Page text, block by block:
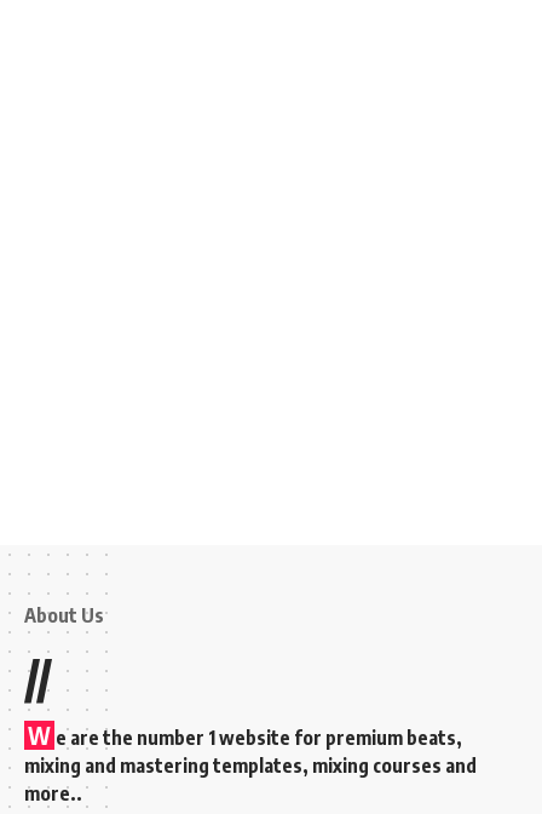
About Us
//
W e are the number 1 website for premium beats,
mixing and mastering templates, mixing courses and
more..